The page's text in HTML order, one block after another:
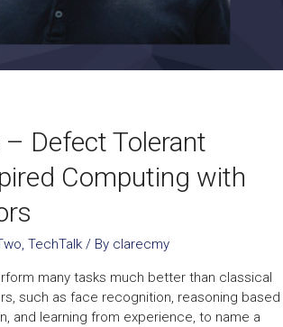
– Defect Tolerant
Computing with
, TechTalk / By clarecmy
many tasks much better than classical
such as face recognition, reasoning based
and learning from experience, to name a